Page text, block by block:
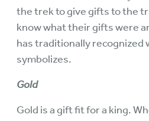
the trek to give gifts to the
know what their gifts were
has traditionally recognized
symbolizes.
Gold
Gold is a gift fit for a king.